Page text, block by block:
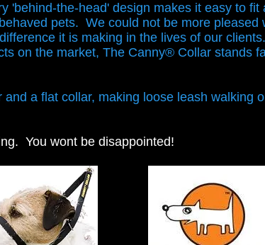
'behind-the-head' design makes it easy to fit
pets. We could not be more pleased
it is making in the lives of our
on the market, The Canny® Collar stands
a flat collar, making loose leash walking
You wont be disappointed!